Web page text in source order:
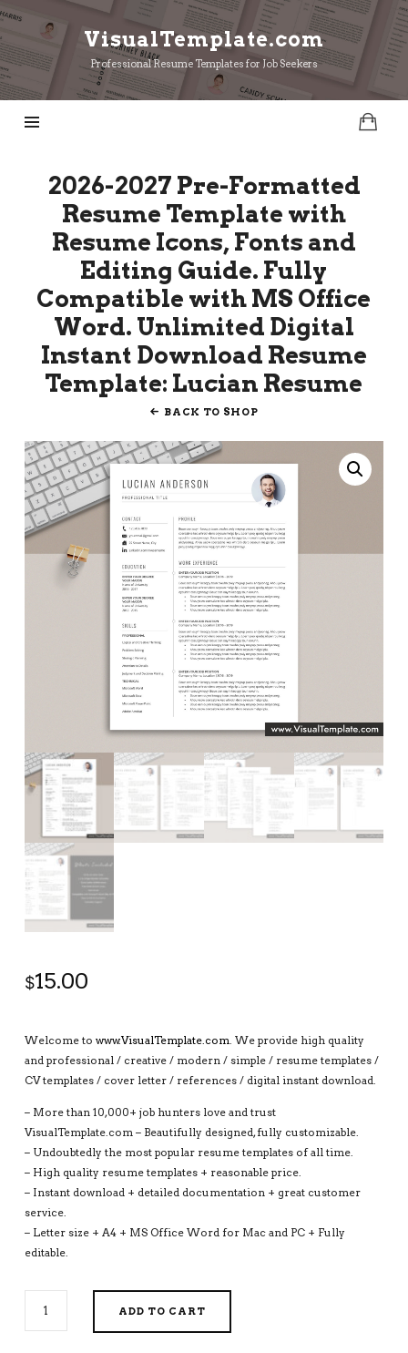
VisualTemplate.com
VisualTemplate.com
Professional Resume Templates for Job Seekers
2026-2027 Pre-Formatted
Resume Template with
Resume Icons, Fonts and
Editing Guide. Fully
Compatible with MS Office
Word. Unlimited Digital
Instant Download Resume
Template: Lucian Resume
BACK TO SHOP
$15.00
Welcome to www.VisualTemplate.com. We provide high quality
and professional / creative / modern / simple / resume templates /
CV templates / cover letter / references / digital instant download.
– More than 10,000+ job hunters love and trust
VisualTemplate.com – Beautifully designed, fully customizable.
– Undoubtedly the most popular resume templates of all time.
– High quality resume templates + reasonable price.
– Instant download + detailed documentation + great customer
service.
– Letter size + A4 + MS Office Word for Mac and PC + Fully
editable.
2027
ADD TO CART